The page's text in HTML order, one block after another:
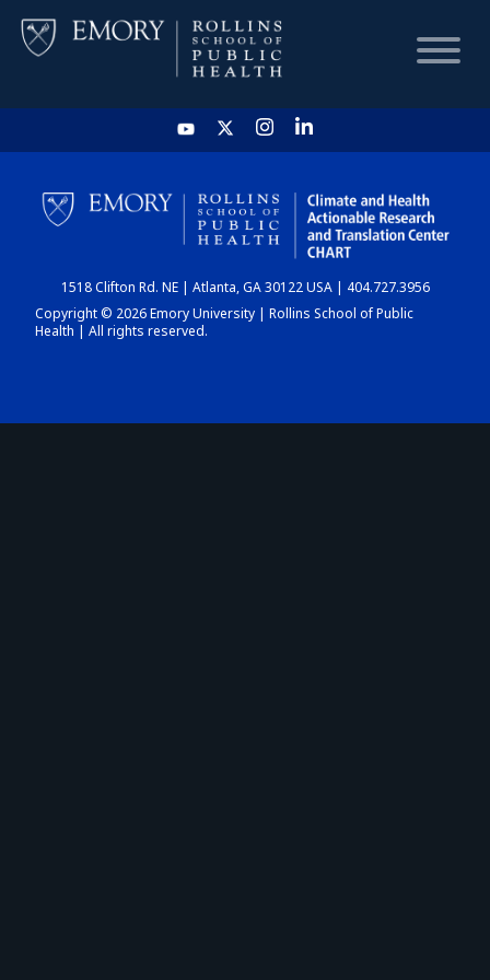
HOME
CHART
DASHBOARD
1518 Clifton Rd. NE | Atlanta, GA 30122 USA | 404.727.3956
Copyright © 2026 Emory University | Rollins School of Public
Health | All rights reserved.